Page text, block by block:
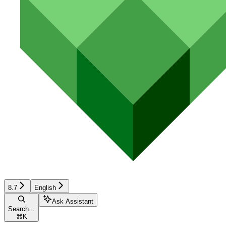
8.7 English
Search...
⌘ K
Ask Assistant